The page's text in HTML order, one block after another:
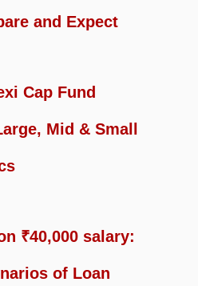
and Expect
Cap Fund
Mid & Small
₹40,000 salary:
of Loan